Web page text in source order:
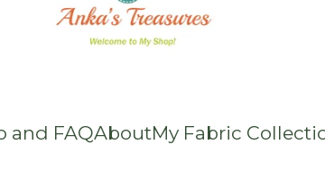
and FAQAboutMy Fabric